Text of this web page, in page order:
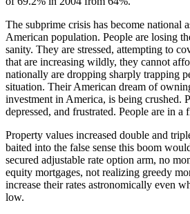
The subprime crisis has become national
American population. People are losing
sanity. They are stressed, attempting to
that are increasing wildly, they cannot
nationally are dropping sharply trapping
situation. Their American dream of
investment in America, is being crushed.
depressed, and frustrated. People are in a
Property values increased double and
baited into the false sense this boom
secured adjustable rate option arm, no
equity mortgages, not realizing greedy
increase their rates astronomically even
low.